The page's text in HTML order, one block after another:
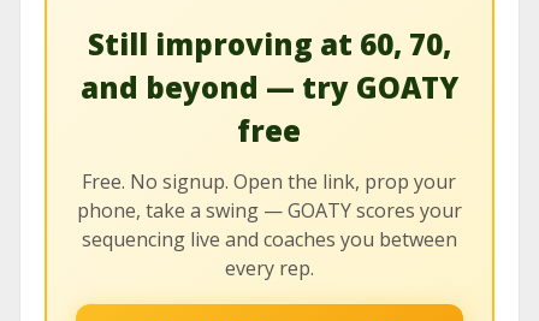
Still improving at 60, 70,
and beyond — try GOATY
free
Free. No signup. Open the link, prop your
phone, take a swing — GOATY scores your
sequencing live and coaches you between
every rep.